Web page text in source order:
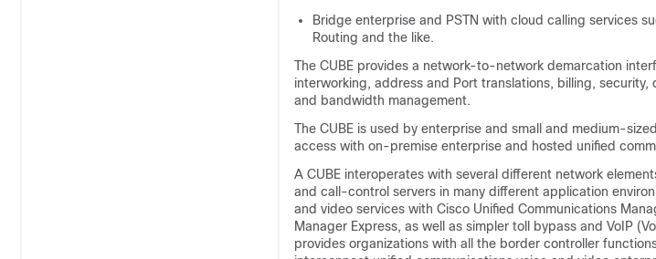
Bridge enterprise and PSTN with cloud calling services
Routing and the like.
The CUBE provides a network-to-network demarcation
interworking, address and Port translations, billing,
and bandwidth management.
The CUBE is used by enterprise and small and medium-
access with on-premise enterprise and hosted unified
A CUBE interoperates with several different network
and call-control servers in many different application
and video services with Cisco Unified Communications
Manager Express, as well as simpler toll bypass and VoIP
provides organizations with all the border controller